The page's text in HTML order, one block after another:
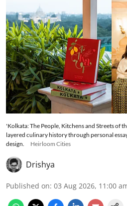
'Kolkata: The People, Kitchens and Streets of
layered culinary history through personal
design.
Heirloom Cities
Drishya
Published on: 03 Aug 2026, 11:00